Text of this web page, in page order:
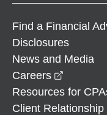
Find a Financial
Disclosures
News and Media
Careers
Resources for
Client